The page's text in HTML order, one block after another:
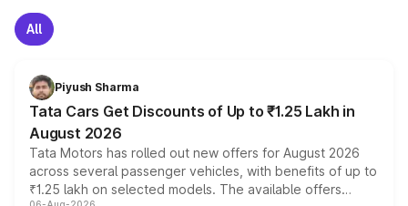
All
Piyush Sharma
Tata Cars Get Discounts of Up to ₹1.25 Lakh in
August 2026
Tata Motors has rolled out new offers for August 2026
across several passenger vehicles, with benefits of up to
₹1.25 lakh on selected models. The available offers